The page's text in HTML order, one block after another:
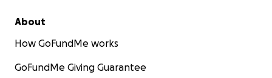
About
How GoFundMe works
GoFundMe Giving Guarantee